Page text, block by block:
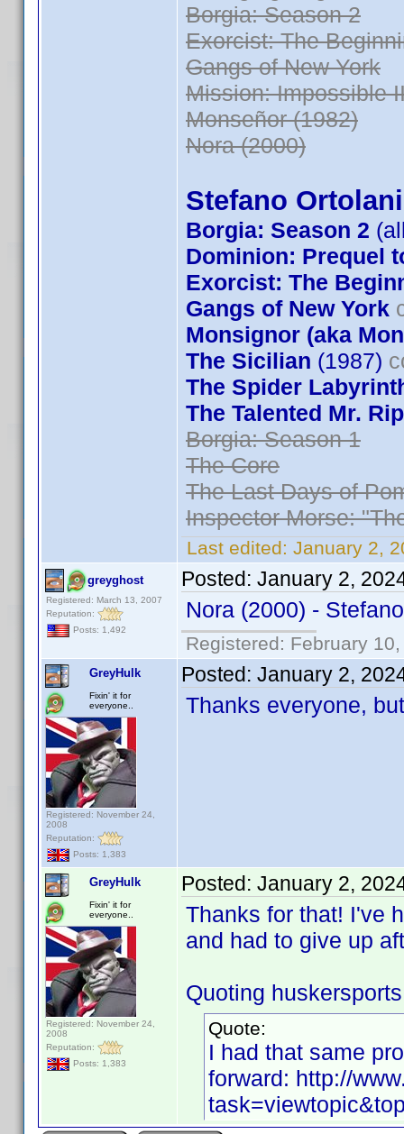
Borgia: Season 2
Exorcist: The
Gangs of New York
Mission: Impossible
Monseñor (1982)
Nora (2000)
Stefano Ortolani
Borgia: Season 2
Dominion: Prequel
Exorcist: The
Gangs of New York
Monsignor (aka
The Sicilian (1987)
The Spider
The Talented Mr.
Borgia: Season 1
The Core
The Last Days of
Inspector Morse:
Last edited: January 2,
greyghost
Registered: March 13, 2007
Reputation:
Posts: 1,492
Posted: January 2,
Nora (2000) -
Registered: February
GreyHulk
Fixin' it for
everyone..
Registered: November 24,
2008
Reputation:
Posts: 1,383
Posted: January 2,
Thanks everyone,
GreyHulk
Fixin' it for
everyone..
Registered: November 24,
2008
Reputation:
Posts: 1,383
Posted: January 2,
Thanks for that! I've
and had to give up
Quoting
Quote:
I had that same
forward: http://